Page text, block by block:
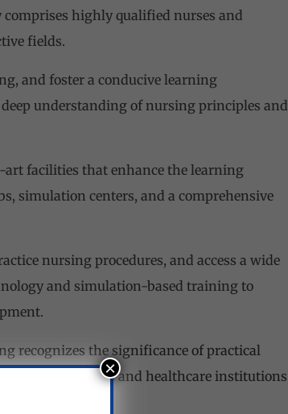
highly qualified nurses and
fields.
and foster a conducive learning
understanding of nursing principles and
facilities that enhance the learning
simulation centers, and a comprehensive
nursing procedures, and access a wide
and simulation-based training to
recognizes the significance of practical
hospitals and healthcare institutions
×